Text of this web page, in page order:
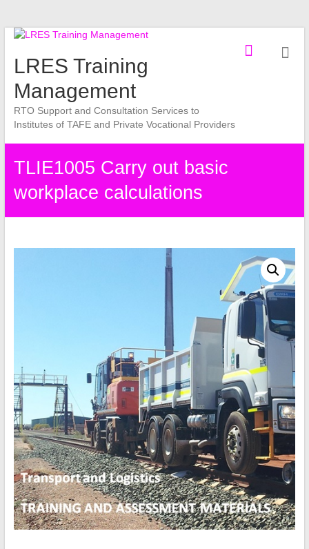
Skip
content
LRES Training
Management
RTO Support and Consultation Services to
Institutes of TAFE and Private Vocational Providers
TLIE1005 Carry out basic
workplace calculations